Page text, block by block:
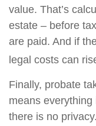
value. That’s
estate – before
are paid. And if
legal costs can
Finally, probate
means
there is no